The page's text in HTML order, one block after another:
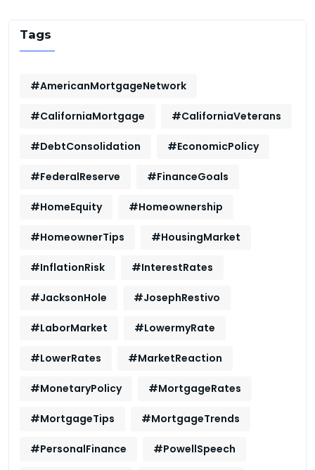
Tags
#AmericanMortgageNetwork
#CaliforniaMortgage #CaliforniaVeterans
#DebtConsolidation #EconomicPolicy
#FederalReserve #FinanceGoals
#HomeEquity #Homeownership
#HomeownerTips #HousingMarket
#InflationRisk #InterestRates
#JacksonHole #JosephRestivo
#LaborMarket #LowermyRate
#LowerRates #MarketReaction
#MonetaryPolicy #MortgageRates
#MortgageTips #MortgageTrends
#PersonalFinance #PowellSpeech